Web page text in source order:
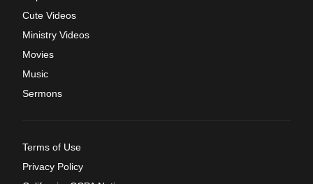
Cute Videos
Ministry Videos
Movies
Music
Sermons
Terms of Use
Privacy Policy